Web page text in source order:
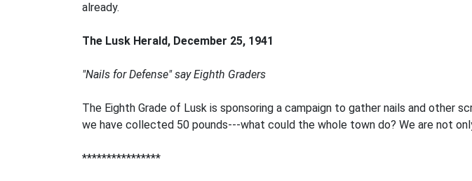
already.
The Lusk Herald, December 25, 1941
"Nails for Defense" say Eighth Graders
The Eighth Grade of Lusk is sponsoring a campaign to gather nails and other
we have collected 50 pounds---what could the whole town do? We are not
****************